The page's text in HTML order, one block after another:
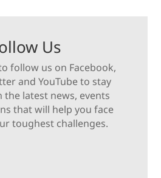
Us
follow us on Facebook,
and YouTube to stay
the latest news, events
that will help you face
toughest challenges.